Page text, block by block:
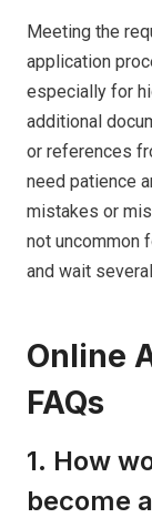
Meeting the
application
especially for
additional
or references
need patience
mistakes or
not uncommon
and wait
Online
FAQs
1. How
become